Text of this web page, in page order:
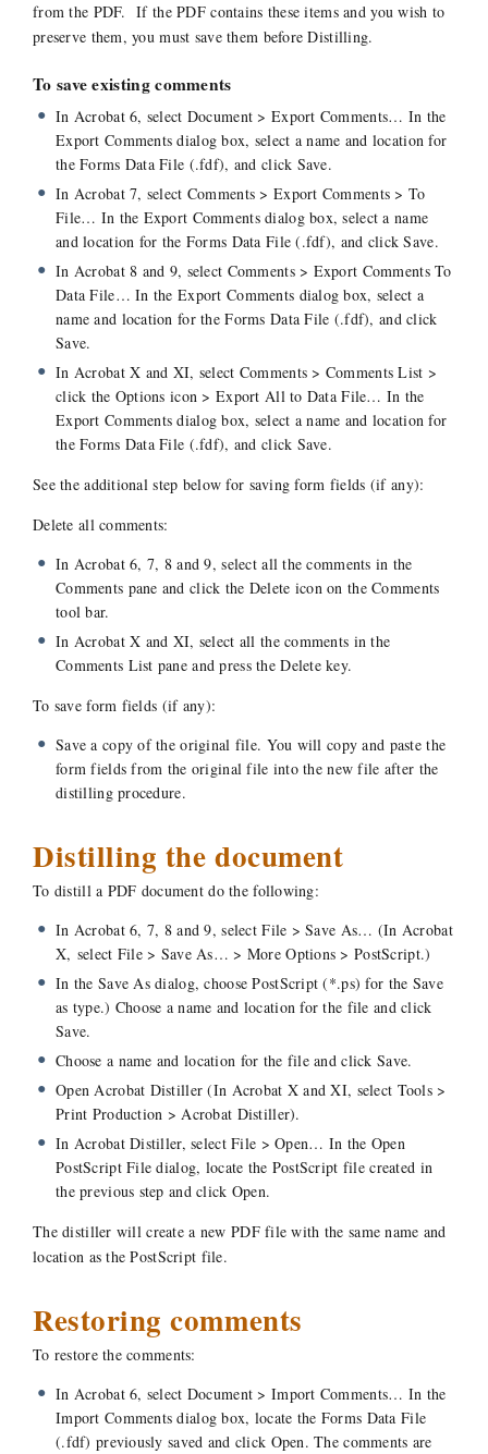
from the PDF. If the PDF contains these items and you wish to
preserve them, you must save them before Distilling.
To save existing comments
In Acrobat 6, select Document > Export Comments… In the
Export Comments dialog box, select a name and location for
the Forms Data File (.fdf), and click Save.
In Acrobat 7, select Comments > Export Comments > To
File… In the Export Comments dialog box, select a name
and location for the Forms Data File (.fdf), and click Save.
In Acrobat 8 and 9, select Comments > Export Comments To
Data File… In the Export Comments dialog box, select a
name and location for the Forms Data File (.fdf), and click
Save.
In Acrobat X and XI, select Comments > Comments List >
click the Options icon > Export All to Data File… In the
Export Comments dialog box, select a name and location for
the Forms Data File (.fdf), and click Save.
See the additional step below for saving form fields (if any):
Delete all comments:
In Acrobat 6, 7, 8 and 9, select all the comments in the
Comments pane and click the Delete icon on the Comments
tool bar.
In Acrobat X and XI, select all the comments in the
Comments List pane and press the Delete key.
To save form fields (if any):
Save a copy of the original file. You will copy and paste the
form fields from the original file into the new file after the
distilling procedure.
Distilling the document
To distill a PDF document do the following:
In Acrobat 6, 7, 8 and 9, select File > Save As… (In Acrobat
X, select File > Save As… > More Options > PostScript.)
In the Save As dialog, choose PostScript (*.ps) for the Save
as type.) Choose a name and location for the file and click
Save.
Choose a name and location for the file and click Save.
Open Acrobat Distiller (In Acrobat X and XI, select Tools >
Print Production > Acrobat Distiller).
In Acrobat Distiller, select File > Open… In the Open
PostScript File dialog, locate the PostScript file created in
the previous step and click Open.
The distiller will create a new PDF file with the same name and
location as the PostScript file.
Restoring comments
To restore the comments:
In Acrobat 6, select Document > Import Comments… In the
Import Comments dialog box, locate the Forms Data File
(.fdf) previously saved and click Open. The comments are